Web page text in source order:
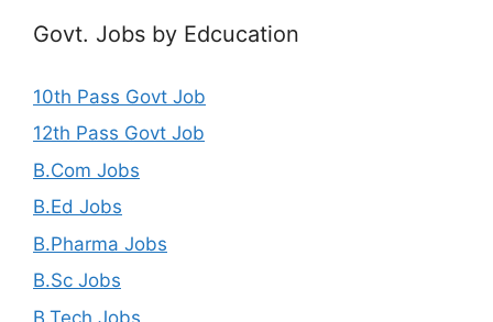
Govt. Jobs by Edcucation
10th Pass Govt Job
12th Pass Govt Job
B.Com Jobs
B.Ed Jobs
B.Pharma Jobs
B.Sc Jobs
B.Tech Jobs